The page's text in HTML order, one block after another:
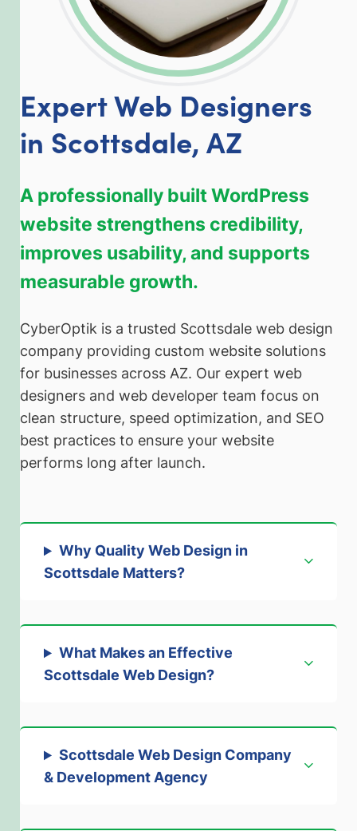
Expert Web Designers
in Scottsdale, AZ
A professionally built WordPress
website strengthens credibility,
improves usability, and supports
measurable growth.
CyberOptik is a trusted Scottsdale web design
company providing custom website solutions
for businesses across AZ. Our expert web
designers and web developer team focus on
clean structure, speed optimization, and SEO
best practices to ensure your website
performs long after launch.
Why Quality Web Design in
Scottsdale Matters?
What Makes an Effective
Scottsdale Web Design?
Scottsdale Web Design Company
& Development Agency